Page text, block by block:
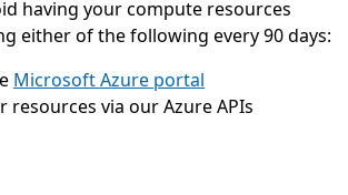
having your compute resources
either of the following every 90 days:
Microsoft Azure portal
resources via our Azure APIs